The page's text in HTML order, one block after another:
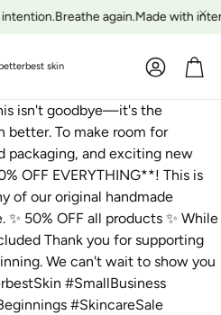
Breathe again.Made with
skin Account
isn't goodbye—it's the
better. To make room for
packaging, and exciting new
OFF EVERYTHING**! This is
of our original handmade
50% OFF all products ✨ While
Thank you for supporting
We can't wait to show you
#SmallBusiness
#SkincareSale